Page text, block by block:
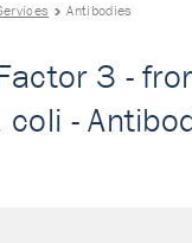
Antibodies
3 -
coli -